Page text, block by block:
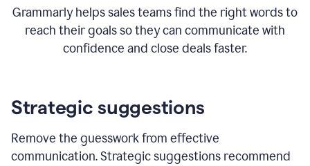
Grammarly helps sales teams find the right words to
reach their goals so they can communicate with
confidence and close deals faster.
Strategic suggestions
Remove the guesswork from effective
communication. Strategic suggestions recommend